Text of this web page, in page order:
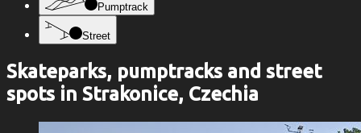
Pumptrack
Street
Skateparks, pumptracks and street
spots in Strakonice, Czechia